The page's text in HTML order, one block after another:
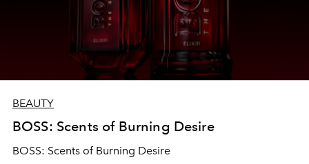
BEAUTY
BOSS: Scents of Burning Desire
BOSS: Scents of Burning Desire